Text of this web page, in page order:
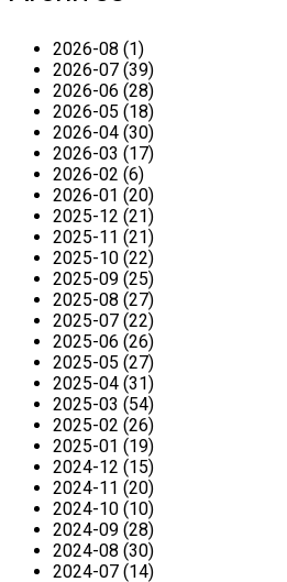
2026-08 (1)
2026-07 (39)
2026-06 (28)
2026-05 (18)
2026-04 (30)
2026-03 (17)
2026-02 (6)
2026-01 (20)
2025-12 (21)
2025-11 (21)
2025-10 (22)
2025-09 (25)
2025-08 (27)
2025-07 (22)
2025-06 (26)
2025-05 (27)
2025-04 (31)
2025-03 (54)
2025-02 (26)
2025-01 (19)
2024-12 (15)
2024-11 (20)
2024-10 (10)
2024-09 (28)
2024-08 (30)
2024-07 (14)